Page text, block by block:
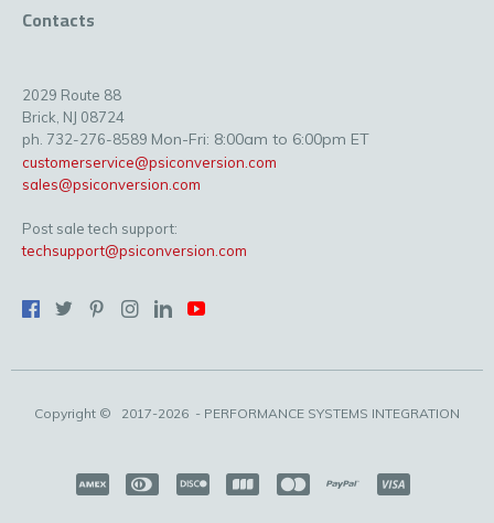
Contacts
2029 Route 88
Brick, NJ 08724
ph. 732-276-8589 Mon-Fri: 8:00am to 6:00pm ET
customerservice@psiconversion.com
sales@psiconversion.com
Post sale tech support:
techsupport@psiconversion.com
Copyright © 2017-2026 - PERFORMANCE SYSTEMS INTEGRATION